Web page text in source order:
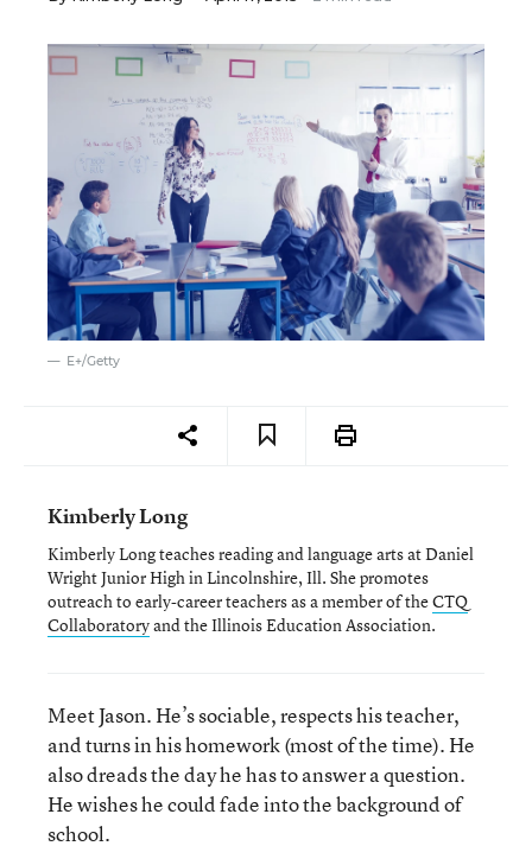
E+/Getty
Kimberly Long
Kimberly Long teaches reading and language arts at Daniel
Wright Junior High in Lincolnshire, Ill. She promotes
outreach to early-career teachers as a member of theCTQ
Collaboratoryand the Illinois Education Association.
Meet Jason. He’s sociable, respects his teacher,
and turns in his homework (most of the time). He
also dreads the day he has to answer a question.
He wishes he could fade into the background of
school.